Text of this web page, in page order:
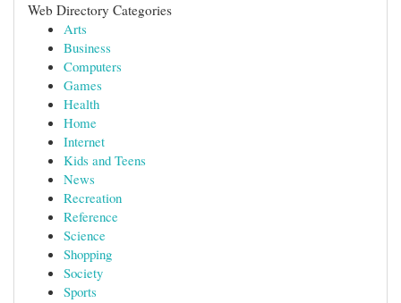
Web Directory Categories
Arts
Business
Computers
Games
Health
Home
Internet
Kids and Teens
News
Recreation
Reference
Science
Shopping
Society
Sports